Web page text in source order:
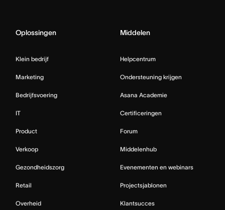
Oplossingen
Klein bedrijf
Marketing
Bedrijfsvoering
IT
Product
Verkoop
Gezondheidszorg
Retail
Overheid
Middelen
Helpcentrum
Ondersteuning krijgen
Asana Academie
Certificeringen
Forum
Middelenhub
Evenementen en webinars
Projectsjablonen
Klantsucces